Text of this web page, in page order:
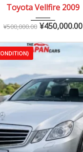
Toyota Vellfire 2009
¥500,000.00 ¥450,000.00